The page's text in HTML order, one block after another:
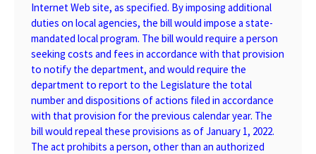
Internet Web site, as specified. By imposing additional
duties on local agencies, the bill would impose a state-
mandated local program. The bill would require a person
seeking costs and fees in accordance with that provision
to notify the department, and would require the
department to report to the Legislature the total
number and dispositions of actions filed in accordance
with that provision for the previous calendar year. The
bill would repeal these provisions as of January 1, 2022.
The act prohibits a person, other than an authorized